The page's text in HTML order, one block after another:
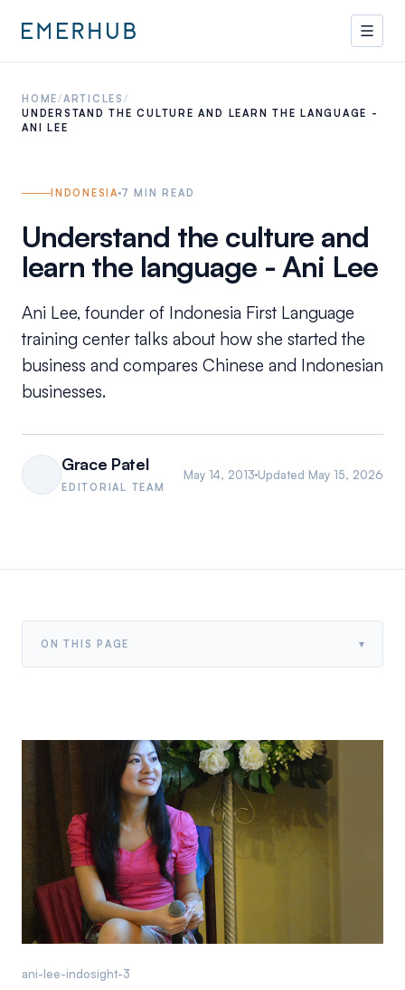
HOME/ARTICLES /
UNDERSTAND THE CULTURE AND LEARN THE LANGUAGE -
ANI LEE
INDONESIA 7 MIN READ
Understand the culture and
learn the language - Ani Lee
Ani Lee, founder of Indonesia First Language
training center talks about how she started the
business and compares Chinese and Indonesian
businesses.
Grace Patel
EDITORIAL TEAM
May 14, 2013 Updated May 15, 2026
ON THIS PAGE ▾
ani-lee-indosight-3